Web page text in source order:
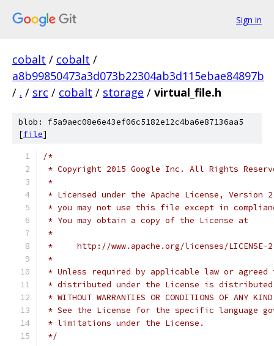
Sign in
cobalt / cobalt /
a8b99850473a3d073b22304ab3d115ebae84897b
/ . / src / cobalt / storage / virtual_file.h
blob: f5a9aec08e6e43ef06c5182e12c4ba6e87136aa5
[file]
/*
* Copyright 2015 Google Inc. All Rights
*
* Licensed under the Apache License,
* you may not use this file except in
* You may obtain a copy of the License at
*
*     http://www.apache.org/licenses/LICENSE-
*
* Unless required by applicable law or
* distributed under the License is distributed
* WITHOUT WARRANTIES OR CONDITIONS OF
* See the License for the specific language
* limitations under the License.
*/